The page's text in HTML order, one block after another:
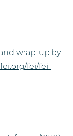
wrap-up by
fei/fei-